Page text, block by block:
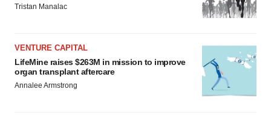
Tristan Manalac
VENTURE CAPITAL
LifeMine raises $263M in mission to improve
organ transplant aftercare
Annalee Armstrong